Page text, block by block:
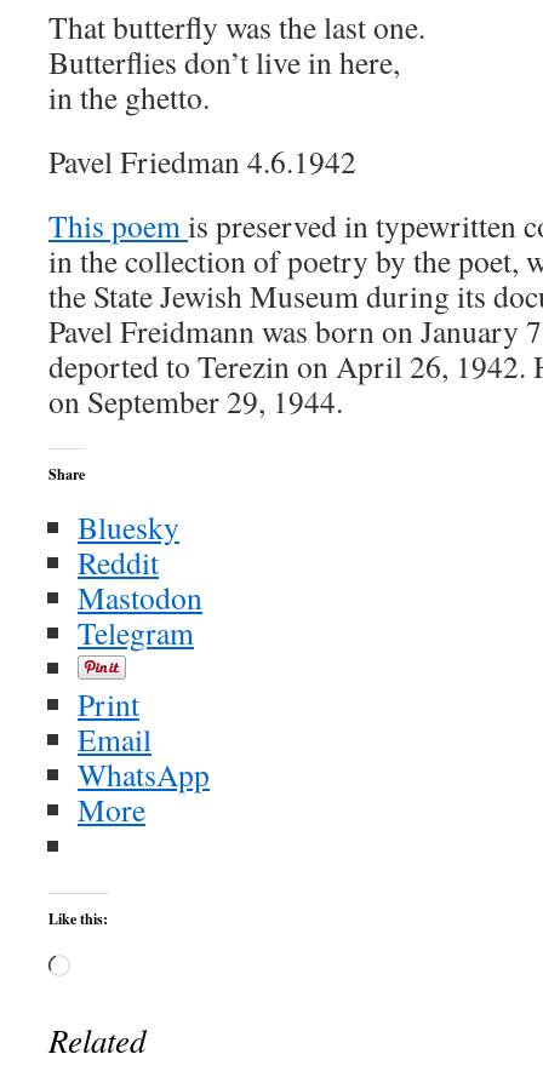
That butterfly was the last one.
Butterflies don’t live in here,
in the ghetto.
Pavel Friedman 4.6.1942
This poemis preserved in typewritten
in the collection of poetry by the poet,
the State Jewish Museum during its
Pavel Freidmann was born on January
deported to Terezin on April 26, 1942.
on September 29, 1944.
Share
Bluesky
Reddit
Mastodon
Telegram
Print
Email
WhatsApp
More
Like this:
Loading…
Related